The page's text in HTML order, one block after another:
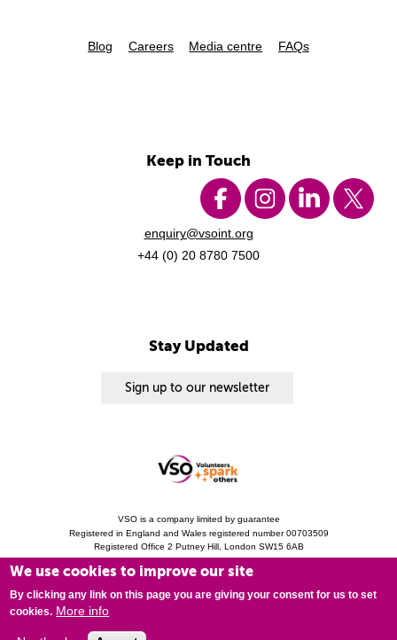
Blog Careers Media centre FAQs
Keep in Touch
enquiry@vsoint.org
+44 (0) 20 8780 7500
Stay Updated
Sign up to our newsletter
VSO is a company limited by guarantee
Registered in England and Wales registered number 00703509
Registered Office 2 Putney Hill, London SW15 6AB
Charity Registration 313757 (England and Wales). Copyright © 2010 - 2026 VSO
unless otherwise stated.
Privacy Notice Cookies Modern Slavery Statement
We use cookies to improve our site
By clicking any link on this page you are giving your consent for us to set
cookies. More info